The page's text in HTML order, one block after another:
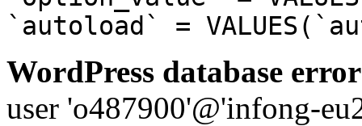
`autoload` =
WordPress database
user 'o487900'@'infong-